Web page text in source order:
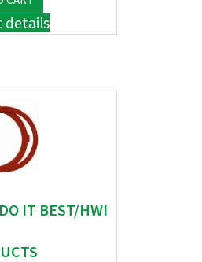
details
IT BEST/HWI